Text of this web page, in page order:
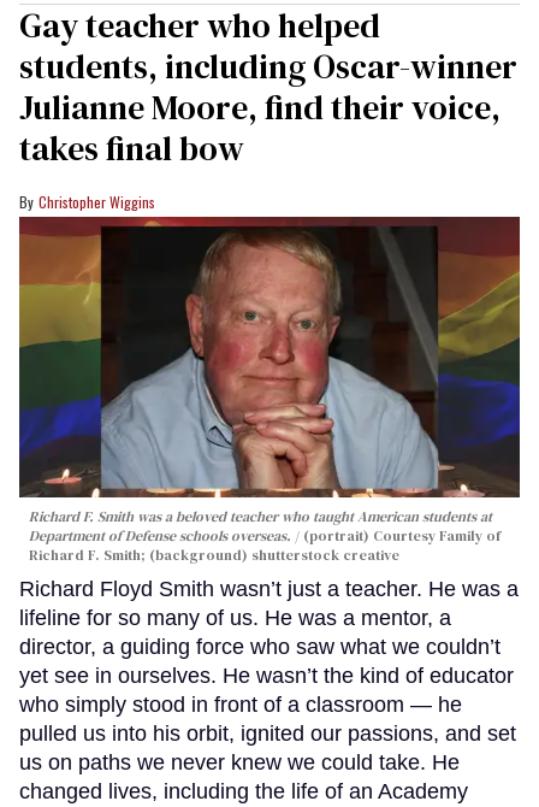
Gay teacher who helped
students, including Oscar-winner
Julianne Moore, find their voice,
takes final bow
Christopher Wiggins
Richard F. Smith was a beloved teacher who taught American students at
Department of Defense schools overseas.
(portrait) Courtesy Family of
Richard F. Smith; (background) shutterstock creative
Richard Floyd Smith wasn’t just a teacher. He was a
lifeline for so many of us. He was a mentor, a
director, a guiding force who saw what we couldn’t
yet see in ourselves. He wasn’t the kind of educator
who simply stood in front of a classroom — he
pulled us into his orbit, ignited our passions, and set
us on paths we never knew we could take. He
changed lives, including the life of an Academy